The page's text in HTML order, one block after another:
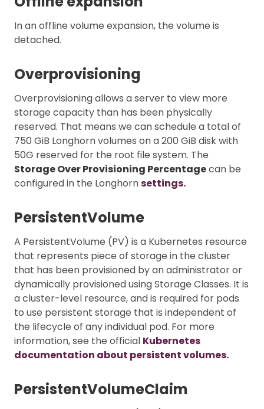
In an offline volume expansion, the volume is
detached.
Overprovisioning
Overprovisioning allows a server to view more
storage capacity than has been physically
reserved. That means we can schedule a total of
750 GiB Longhorn volumes on a 200 GiB disk with
50G reserved for the root file system. The
Storage Over Provisioning Percentagecan be
configured in the Longhornsettings.
PersistentVolume
A PersistentVolume (PV) is a Kubernetes resource
that represents piece of storage in the cluster
that has been provisioned by an administrator or
dynamically provisioned using Storage Classes. It is
a cluster-level resource, and is required for pods
to use persistent storage that is independent of
the lifecycle of any individual pod. For more
information, see the official Kubernetes
documentation about persistent volumes.
PersistentVolumeClaim